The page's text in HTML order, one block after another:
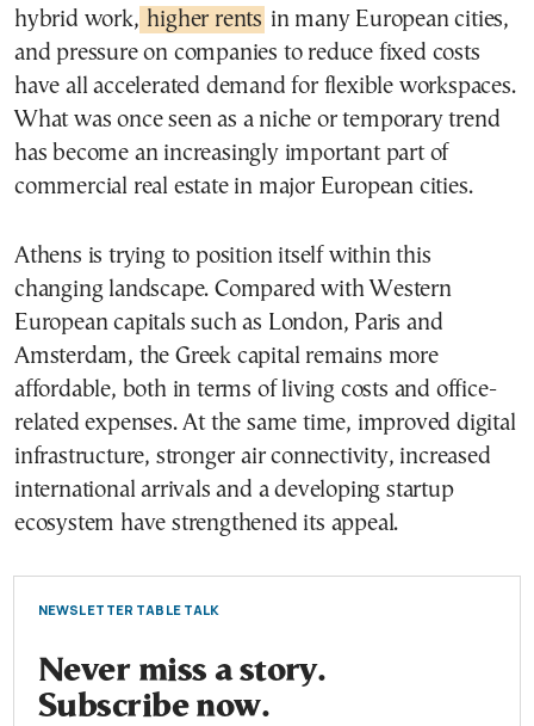
hybrid work, higher rents in many European cities,
and pressure on companies to reduce fixed costs
have all accelerated demand for flexible workspaces.
What was once seen as a niche or temporary trend
has become an increasingly important part of
commercial real estate in major European cities.
Athens is trying to position itself within this
changing landscape. Compared with Western
European capitals such as London, Paris and
Amsterdam, the Greek capital remains more
affordable, both in terms of living costs and office-
related expenses. At the same time, improved digital
infrastructure, stronger air connectivity, increased
international arrivals and a developing startup
ecosystem have strengthened its appeal.
NEWSLETTER TABLE TALK
Never miss a story.
Subscribe now.